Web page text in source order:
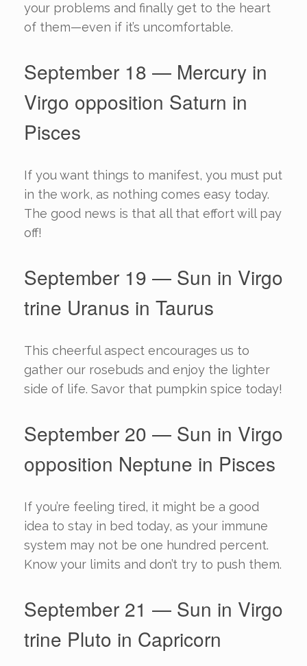
your problems and finally get to the heart
of them—even if it’s uncomfortable.
September 18 — Mercury in
Virgo opposition Saturn in
Pisces
If you want things to manifest, you must put
in the work, as nothing comes easy today.
The good news is that all that effort will pay
off!
September 19 — Sun in Virgo
trine Uranus in Taurus
This cheerful aspect encourages us to
gather our rosebuds and enjoy the lighter
side of life. Savor that pumpkin spice today!
September 20 — Sun in Virgo
opposition Neptune in Pisces
If you’re feeling tired, it might be a good
idea to stay in bed today, as your immune
system may not be one hundred percent.
Know your limits and don’t try to push them.
September 21 — Sun in Virgo
trine Pluto in Capricorn